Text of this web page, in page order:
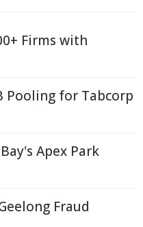
Firms with
Pooling for Tabcorp
Apex Park
Fraud